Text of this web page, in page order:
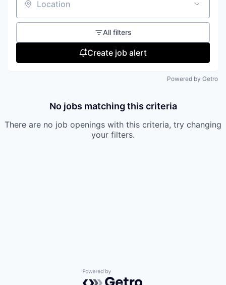
Location
All filters
Create job alert
Powered by Getro
No jobs matching this criteria
There are no job openings with this criteria, try changing
your filters.
Powered by Getro.com